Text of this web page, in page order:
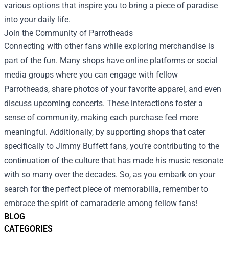
BLOG
CATEGORIES
various options that inspire you to bring a piece of paradise
into your daily life.
Join the Community of Parrotheads
Connecting with other fans while exploring merchandise is
part of the fun. Many shops have online platforms or social
media groups where you can engage with fellow
Parrotheads, share photos of your favorite apparel, and even
discuss upcoming concerts. These interactions foster a
sense of community, making each purchase feel more
meaningful. Additionally, by supporting shops that cater
specifically to Jimmy Buffett fans, you’re contributing to the
continuation of the culture that has made his music resonate
with so many over the decades. So, as you embark on your
search for the perfect piece of memorabilia, remember to
embrace the spirit of camaraderie among fellow fans!